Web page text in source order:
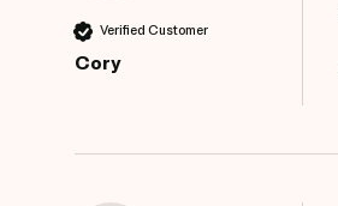
Verified Customer
Cory